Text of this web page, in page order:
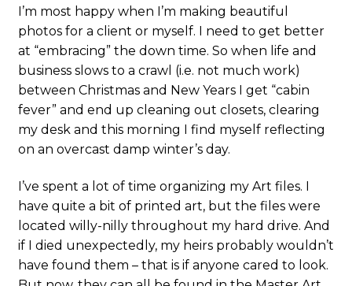
I’m most happy when I’m making beautiful
photos for a client or myself. I need to get better
at “embracing” the down time. So when life and
business slows to a crawl (i.e. not much work)
between Christmas and New Years I get “cabin
fever” and end up cleaning out closets, clearing
my desk and this morning I find myself reflecting
on an overcast damp winter’s day.
I’ve spent a lot of time organizing my Art files. I
have quite a bit of printed art, but the files were
located willy-nilly throughout my hard drive. And
if I died unexpectedly, my heirs probably wouldn’t
have found them – that is if anyone cared to look.